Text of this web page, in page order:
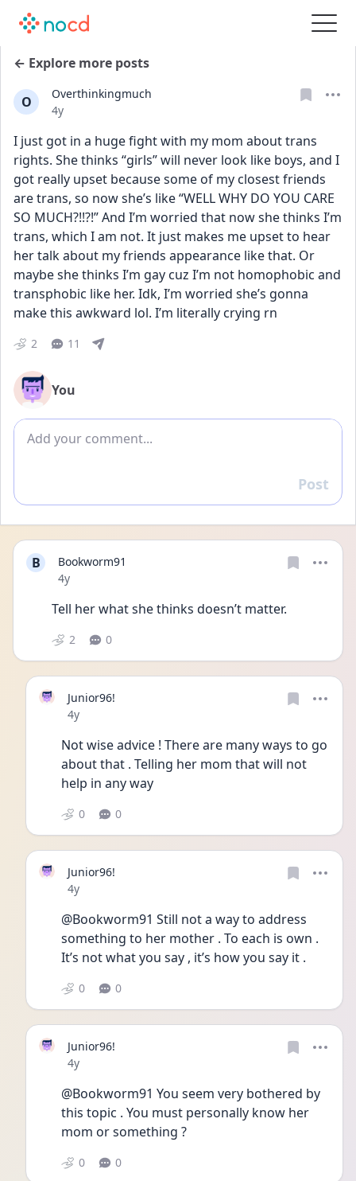
← Explore more posts
O
Overthinkingmuch
Date posted
4y
I just got in a huge fight with my mom about trans
rights. She thinks “girls” will never look like boys, and I
got really upset because some of my closest friends
are trans, so now she’s like “WELL WHY DO YOU CARE
SO MUCH?!!?!” And I’m worried that now she thinks I’m
trans, which I am not. It just makes me upset to hear
her talk about my friends appearance like that. Or
maybe she thinks I’m gay cuz I’m not homophobic and
transphobic like her. Idk, I’m worried she’s gonna
make this awkward lol. I’m literally crying rn
2 11
You
Add comment
Reply
Post
B
Bookworm91
Date posted
4y
Tell her what she thinks doesn’t matter.
2 0
Junior96!
Date posted
4y
Not wise advice ! There are many ways to go
about that . Telling her mom that will not
help in any way
0 0
Junior96!
Date posted
4y
@Bookworm91 Still not a way to address
something to her mother . To each is own .
It’s not what you say , it’s how you say it .
0 0
Junior96!
Date posted
4y
@Bookworm91 You seem very bothered by
this topic . You must personally know her
mom or something ?
0 0